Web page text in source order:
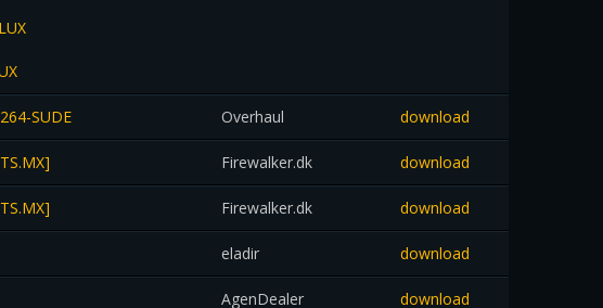
SUDE Overhaul download
Firewalker.dk download
Firewalker.dk download
eladir download
AgenDealer download